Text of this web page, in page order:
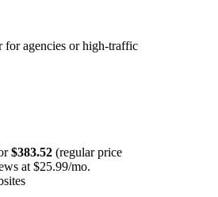
for agencies or high-traffic
$383.52 (regular price
at $25.99/mo.